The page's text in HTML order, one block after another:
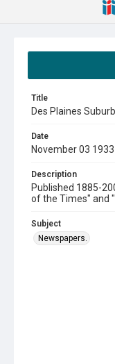
Title
Des Plaines
Date
November 03 1933
Description
Published 1885-
of the Times" and
Subject
Newspapers.